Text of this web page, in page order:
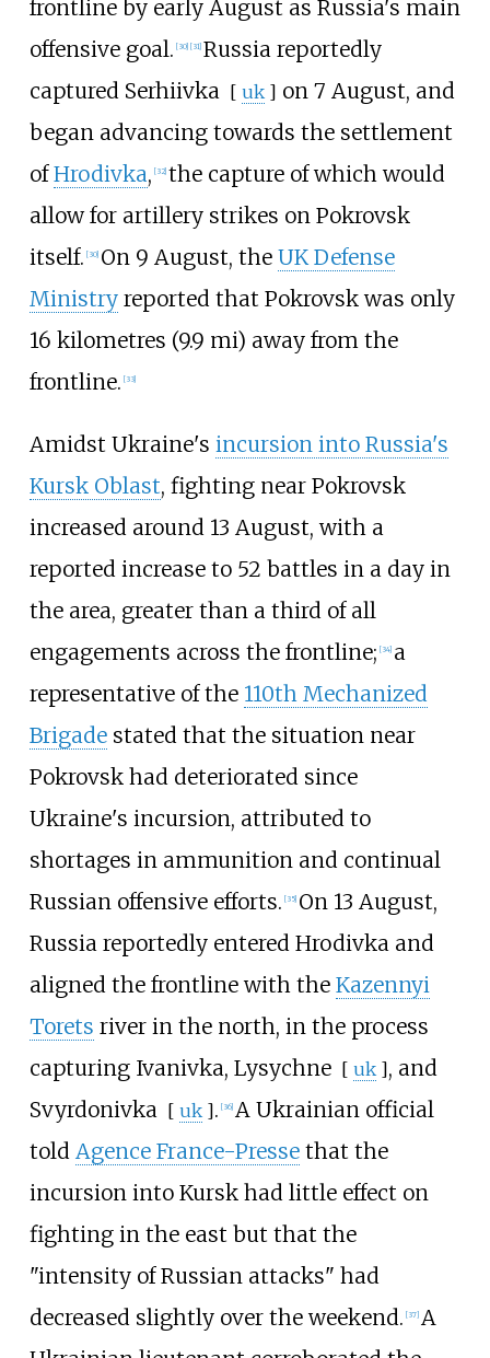
frontline by early August as Russia's main
offensive goal. [30] [31] Russia reportedly
captured Serhiivka [ uk ] on 7 August, and
began advancing towards the settlement
ofHrodivka, [32] the capture of which would
allow for artillery strikes on Pokrovsk
itself. [30] On 9 August, the UK Defense
Ministryreported that Pokrovsk was only
16 kilometres (9.9 mi) away from the
frontline. [33]
Amidst Ukraine's incursion into Russia's
Kursk Oblast, fighting near Pokrovsk
increased around 13 August, with a
reported increase to 52 battles in a day in
the area, greater than a third of all
engagements across the frontline; [34] a
representative of the 110th Mechanized
Brigadestated that the situation near
Pokrovsk had deteriorated since
Ukraine's incursion, attributed to
shortages in ammunition and continual
Russian offensive efforts. [35] On 13 August,
Russia reportedly entered Hrodivka and
aligned the frontline with the Kazennyi
Torets river in the north, in the process
capturing Ivanivka, Lysychne [ uk ], and
Svyrdonivka [ uk ]. [36] A Ukrainian official
told Agence France-Pressethat the
incursion into Kursk had little effect on
fighting in the east but that the
"intensity of Russian attacks" had
decreased slightly over the weekend. [37] A